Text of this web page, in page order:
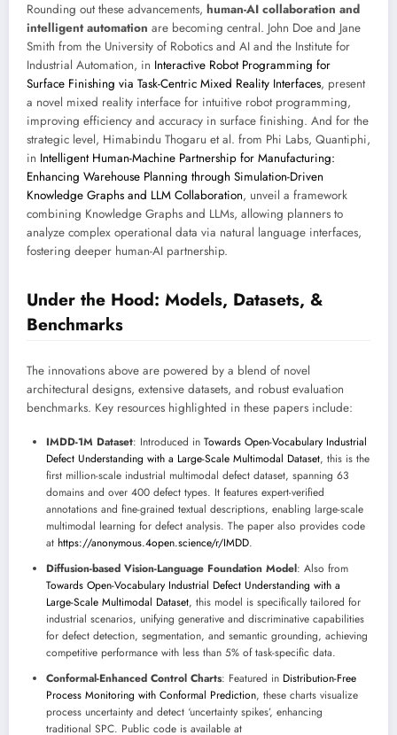
Rounding out these advancements, human-AI collaboration and
intelligent automation are becoming central. John Doe and Jane
Smith from the University of Robotics and AI and the Institute for
Industrial Automation, in Interactive Robot Programming for
Surface Finishing via Task-Centric Mixed Reality Interfaces, present
a novel mixed reality interface for intuitive robot programming,
improving efficiency and accuracy in surface finishing. And for the
strategic level, Himabindu Thogaru et al. from Phi Labs, Quantiphi,
in Intelligent Human-Machine Partnership for Manufacturing:
Enhancing Warehouse Planning through Simulation-Driven
Knowledge Graphs and LLM Collaboration, unveil a framework
combining Knowledge Graphs and LLMs, allowing planners to
analyze complex operational data via natural language interfaces,
fostering deeper human-AI partnership.
Under the Hood: Models, Datasets, &
Benchmarks
The innovations above are powered by a blend of novel
architectural designs, extensive datasets, and robust evaluation
benchmarks. Key resources highlighted in these papers include:
IMDD-1M Dataset: Introduced in Towards Open-Vocabulary Industrial
Defect Understanding with a Large-Scale Multimodal Dataset, this is the
first million-scale industrial multimodal defect dataset, spanning 63
domains and over 400 defect types. It features expert-verified
annotations and fine-grained textual descriptions, enabling large-scale
multimodal learning for defect analysis. The paper also provides code
at https://anonymous.4open.science/r/IMDD.
Diffusion-based Vision-Language Foundation Model: Also from
Towards Open-Vocabulary Industrial Defect Understanding with a
Large-Scale Multimodal Dataset, this model is specifically tailored for
industrial scenarios, unifying generative and discriminative capabilities
for defect detection, segmentation, and semantic grounding, achieving
competitive performance with less than 5% of task-specific data.
Conformal-Enhanced Control Charts: Featured in Distribution-Free
Process Monitoring with Conformal Prediction, these charts visualize
process uncertainty and detect ‘uncertainty spikes’, enhancing
traditional SPC. Public code is available at